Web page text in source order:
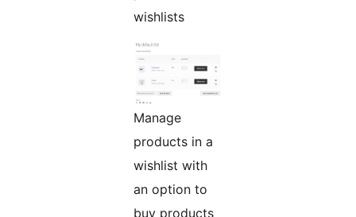
wishlists
Manage
products in a
wishlist with
an option to
buy products